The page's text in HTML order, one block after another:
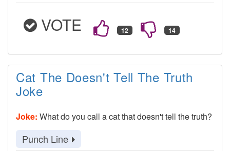
VOTE
Cat The Doesn't Tell The Truth
Joke
Joke: What do you call a cat that doesn't tell the truth?
Punch Line